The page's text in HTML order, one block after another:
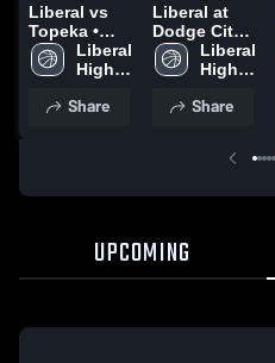
Liberal vs
Topeka •
Game Recap
• Mar 6, 2026
Liberal
High
Share
Liberal at
Dodge City •
Game Recap
• Feb 26,
Liberal
High
Share
UPCOMING